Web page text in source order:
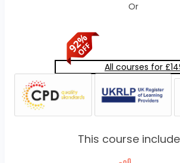
Or
All courses for
This course